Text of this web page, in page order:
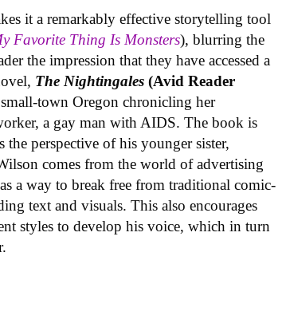
it a remarkably effective storytelling tool
Favorite Thing Is Monsters), blurring the
the impression that they have accessed a
The Nightingales (Avid Reader
town Oregon chronicling her
a gay man with AIDS. The book is
the perspective of his younger sister,
comes from the world of advertising
a way to break free from traditional comic-
text and visuals. This also encourages
styles to develop his voice, which in turn